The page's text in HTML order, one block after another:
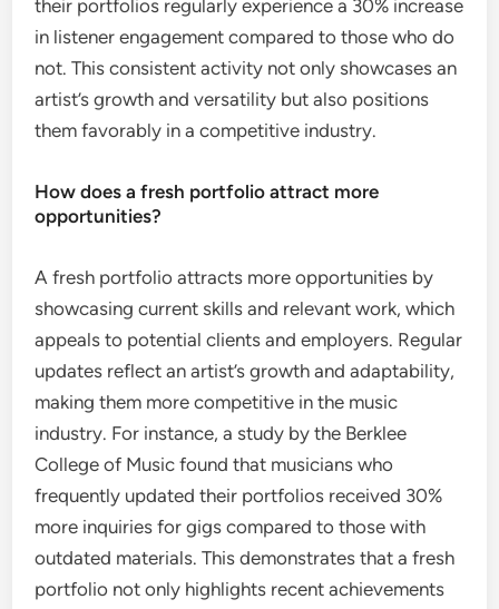
their portfolios regularly experience a 30% increase
in listener engagement compared to those who do
not. This consistent activity not only showcases an
artist’s growth and versatility but also positions
them favorably in a competitive industry.
How does a fresh portfolio attract more
opportunities?
A fresh portfolio attracts more opportunities by
showcasing current skills and relevant work, which
appeals to potential clients and employers. Regular
updates reflect an artist’s growth and adaptability,
making them more competitive in the music
industry. For instance, a study by the Berklee
College of Music found that musicians who
frequently updated their portfolios received 30%
more inquiries for gigs compared to those with
outdated materials. This demonstrates that a fresh
portfolio not only highlights recent achievements